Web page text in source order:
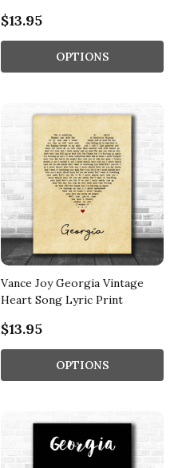
$13.95
OPTIONS
Vance Joy Georgia Vintage
Heart Song Lyric Print
$13.95
OPTIONS